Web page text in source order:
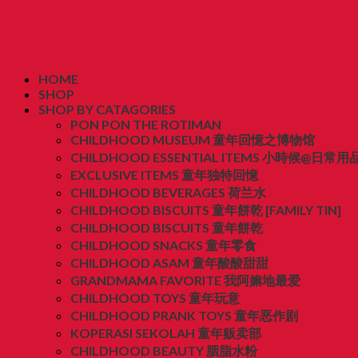
HOME
SHOP
SHOP BY CATAGORIES
PON PON THE ROTIMAN
CHILDHOOD MUSEUM 童年回憶之博物馆
CHILDHOOD ESSENTIAL ITEMS 小時候@日常用
EXCLUSIVE ITEMS 童年独特回憶
CHILDHOOD BEVERAGES 荷兰水
CHILDHOOD BISCUITS 童年餅乾 [FAMILY TIN]
CHILDHOOD BISCUITS 童年餅乾
CHILDHOOD SNACKS 童年零食
CHILDHOOD ASAM 童年酸酸甜甜
GRANDMAMA FAVORITE 我阿嫲地最爱
CHILDHOOD TOYS 童年玩意
CHILDHOOD PRANK TOYS 童年恶作剧
KOPERASI SEKOLAH 童年贩卖部
CHILDHOOD BEAUTY 胭脂水粉